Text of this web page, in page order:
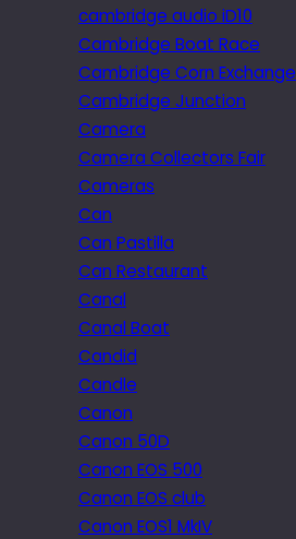
cambridge audio iD10
Cambridge Boat Race
Cambridge Corn Exchange
Cambridge Junction
Camera
Camera Collectors Fair
Cameras
Can
Can Pastilla
Can Restaurant
Canal
Canal Boat
Candid
Candle
Canon
Canon 50D
Canon EOS 500
Canon EOS club
Canon EOS1 MkIV